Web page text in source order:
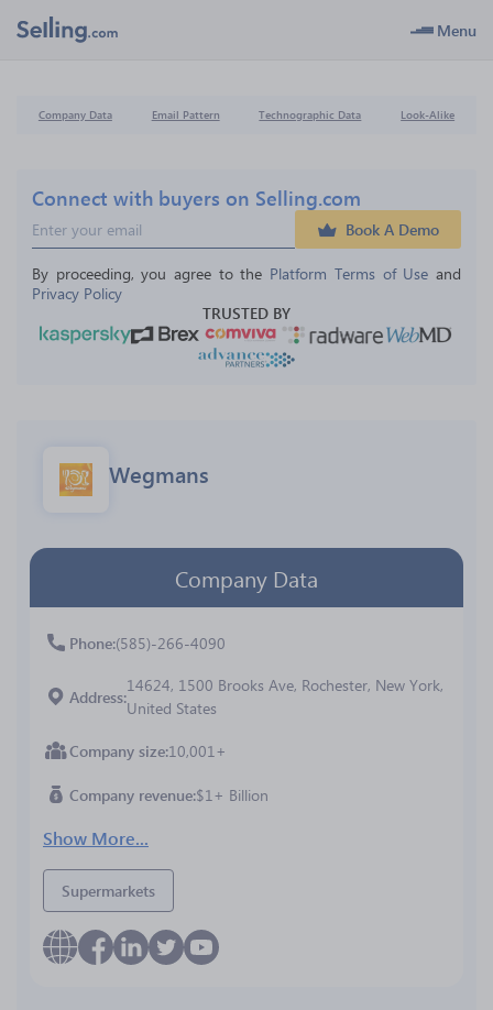
Menu
Company Data Email Pattern Technographic Data Look-Alike
Connect with buyers on Selling.com
Book A Demo
By proceeding, you agree to the Platform Terms of Use and
Privacy Policy
TRUSTED BY
Wegmans
Company Data
Phone (585)-266-4090
Address
14624, 1500 Brooks Ave, Rochester, New York,
United States
Company size 10,001+
Company revenue $1+ Billion
Show More...
Supermarkets